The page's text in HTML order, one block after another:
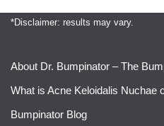
*Disclaimer: results may vary.
About Dr. Bumpinator – The
What is Acne Keloidalis Nuchae
Bumpinator Blog